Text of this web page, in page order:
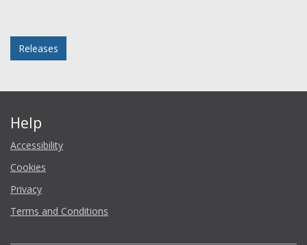
Releases
Help
Accessibility
Cookies
Privacy
Terms and Conditions